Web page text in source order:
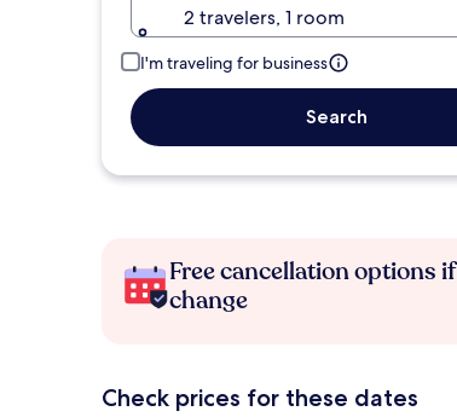
2 travelers, 1 room
I'm traveling for business
Search
Free cancellation options
change
Check prices for these dates